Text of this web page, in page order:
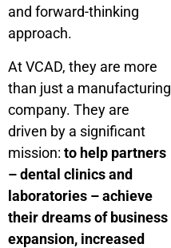
and forward-thinking
approach.
At VCAD, they are more
than just a manufacturing
company. They are
driven by a significant
mission: to help partners
– dental clinics and
laboratories – achieve
their dreams of business
expansion, increased